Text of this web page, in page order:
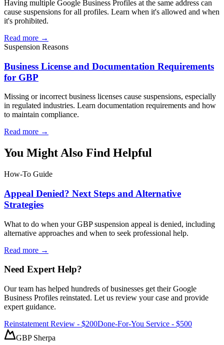
Having multiple Google Business Profiles at the same address can
cause suspensions for all profiles. Learn when it's allowed and when
it's prohibited.
Read more →
Suspension Reasons
Business License and Documentation Requirements
for GBP
Missing or incorrect business licenses cause suspensions, especially
in regulated industries. Learn documentation requirements and how
to maintain compliance.
Read more →
You Might Also Find Helpful
How-To Guide
Appeal Denied? Next Steps and Alternative
Strategies
What to do when your GBP suspension appeal is denied, including
alternative approaches and when to seek professional help.
Read more →
Need Expert Help?
Our team has helped hundreds of businesses get their Google
Business Profiles reinstated. Let us review your case and provide
expert guidance.
Reinstatement Review - $200Done-For-You Service - $500
GBP Sherpa